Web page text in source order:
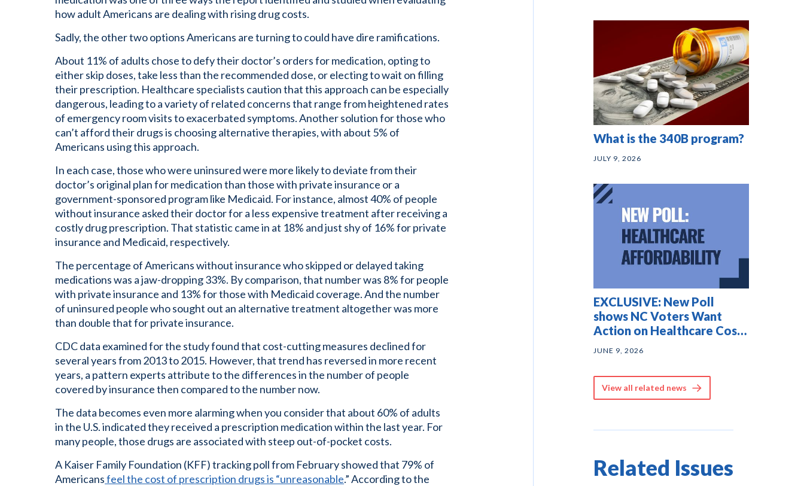
how adult Americans are dealing with rising drug costs.
Sadly, the other two options Americans are turning to could have dire ramifications.
About 11% of adults chose to defy their doctor’s orders for medication, opting to
either skip doses, take less than the recommended dose, or electing to wait on filling
their prescription. Healthcare specialists caution that this approach can be especially
dangerous, leading to a variety of related concerns that range from heightened rates
of emergency room visits to exacerbated symptoms. Another solution for those who
can’t afford their drugs is choosing alternative therapies, with about 5% of
Americans using this approach.
In each case, those who were uninsured were more likely to deviate from their
doctor’s original plan for medication than those with private insurance or a
government-sponsored program like Medicaid. For instance, almost 40% of people
without insurance asked their doctor for a less expensive treatment after receiving a
costly drug prescription. That statistic came in at 18% and just shy of 16% for private
insurance and Medicaid, respectively.
The percentage of Americans without insurance who skipped or delayed taking
medications was a jaw-dropping 33%. By comparison, that number was 8% for people
with private insurance and 13% for those with Medicaid coverage. And the number
of uninsured people who sought out an alternative treatment altogether was more
than double that for private insurance.
CDC data examined for the study found that cost-cutting measures declined for
several years from 2013 to 2015. However, that trend has reversed in more recent
years, a pattern experts attribute to the differences in the number of people
covered by insurance then compared to the number now.
The data becomes even more alarming when you consider that about 60% of adults
in the U.S. indicated they received a prescription medication within the last year. For
many people, those drugs are associated with steep out-of-pocket costs.
A Kaiser Family Foundation (KFF) tracking poll from February showed that 79% of
Americansfeel the cost of prescription drugs is “unreasonable.” According to the
What is the 340B program?
JULY 9, 2026
EXCLUSIVE: New Poll
shows NC Voters Want
Action on Healthcare Costs
— and They Agree on
Solutions
JUNE 9, 2026
View all related news
Related Issues